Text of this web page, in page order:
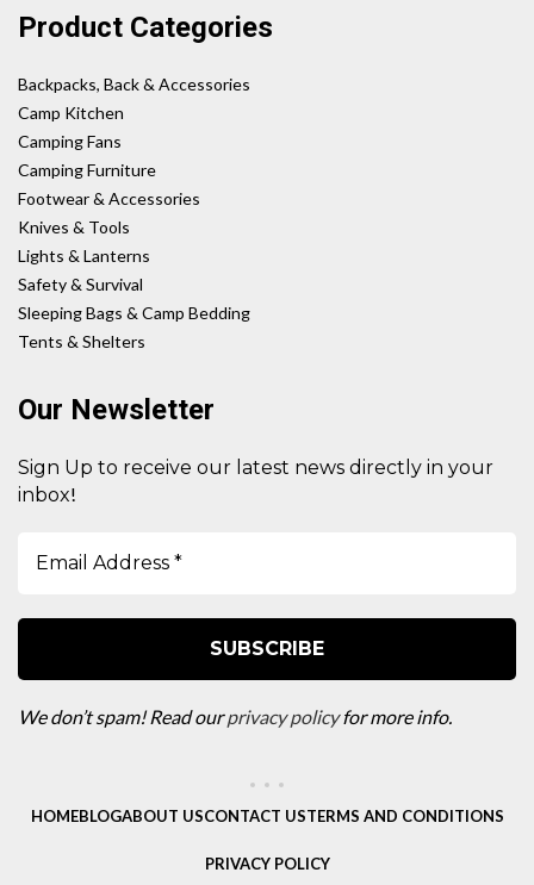
Product Categories
Backpacks, Back & Accessories
Camp Kitchen
Camping Fans
Camping Furniture
Footwear & Accessories
Knives & Tools
Lights & Lanterns
Safety & Survival
Sleeping Bags & Camp Bedding
Tents & Shelters
Our Newsletter
Sign Up to receive our latest news directly in your
inbox!
We don’t spam! Read ourprivacy policyfor more info.
HOMEBLOGABOUT USCONTACT USTERMS AND CONDITIONS
PRIVACY POLICY